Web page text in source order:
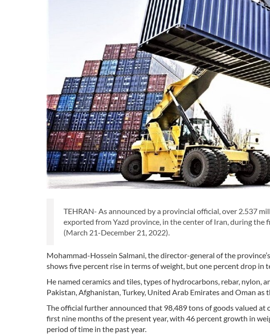
TEHRAN- As announced by a provincial official, over 2.537
exported from Yazd province, in the center of Iran, during
(March 21-December 21, 2022).
Mohammad-Hossein Salmani, the director-general of the
shows five percent rise in terms of weight, but one percent drop in
He named ceramics and tiles, types of hydrocarbons, rebar, nylon,
Pakistan, Afghanistan, Turkey, United Arab Emirates and Oman as
The official further announced that 98,489 tons of goods valued
first nine months of the present year, with 46 percent growth in
period of time in the past year.